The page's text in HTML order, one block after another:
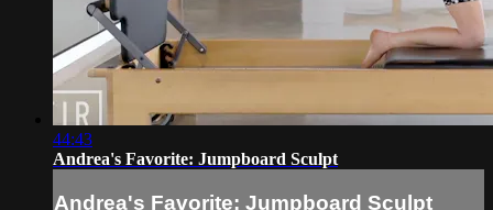
44:43
Andrea's Favorite: Jumpboard Sculpt
Andrea's Favorite: Jumpboard Sculpt